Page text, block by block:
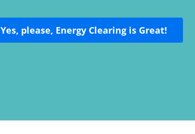
Yes, please, Energy Clearing is Great!